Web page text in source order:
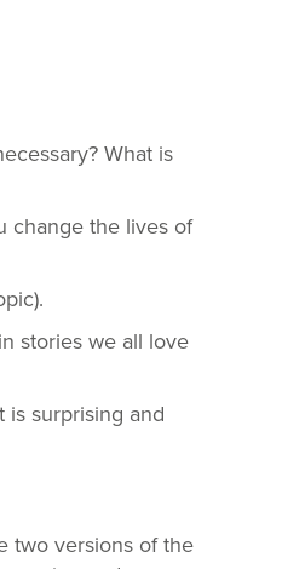
What is
change the lives of
stories we all love
is surprising and
two versions of the